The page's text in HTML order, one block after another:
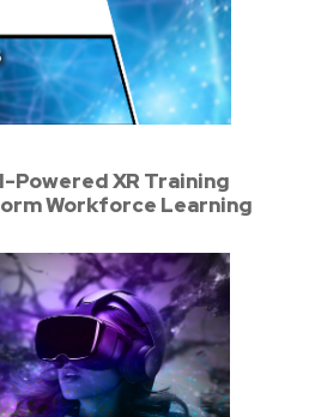
Powered XR Training
Workforce Learning